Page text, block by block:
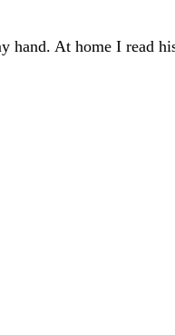
hand. At home I read